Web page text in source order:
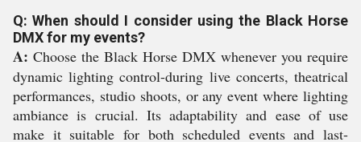
Q: When should I consider using the Black Horse
DMX for my events?
A: Choose the Black Horse DMX whenever you require
dynamic lighting control-during live concerts, theatrical
performances, studio shoots, or any event where lighting
ambiance is crucial. Its adaptability and ease of use
make it suitable for both scheduled events and last-